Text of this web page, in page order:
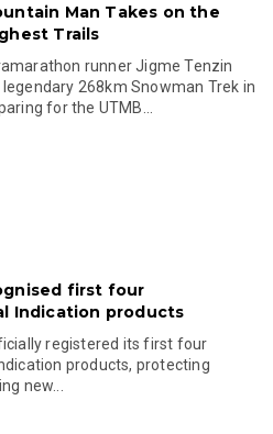
Man Takes on the
Trails
runner Jigme Tenzin
268km Snowman Trek in
for the UTMB...
first four
Indication products
registered its first four
products, protecting
new...